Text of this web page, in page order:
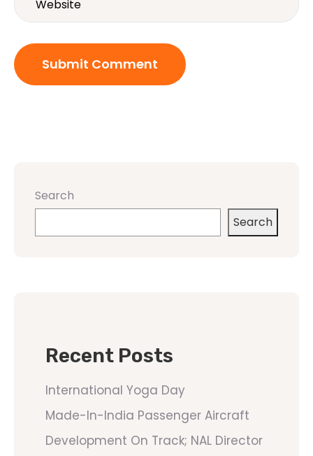
Search
Search
Recent Posts
International Yoga Day
Made-In-India Passenger Aircraft
Development On Track; NAL Director